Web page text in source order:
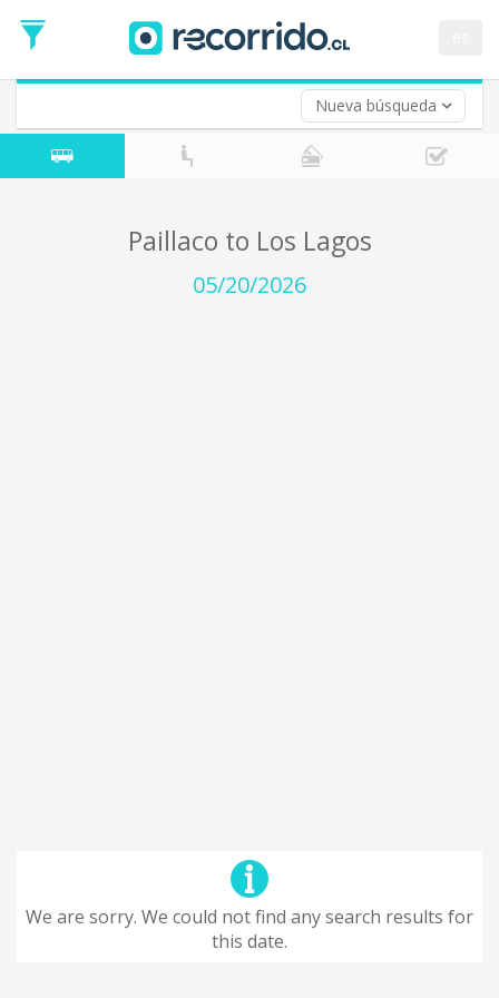
Nueva búsqueda
Date
Return trip (opt)
Return
Date
Paillaco to Los Lagos
05/20/2026
We are sorry. We could not find any search results for
this date.